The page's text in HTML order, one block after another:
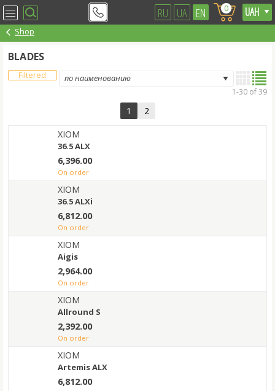
RU UA EN 0
Shop
BLADES
Filtered
1-30 of 39
1 2
XIOM
36.5 ALX
6,396.00
on order
XIOM
36.5 ALXi
6,812.00
on order
XIOM
Aigis
2,964.00
on order
XIOM
Allround S
2,392.00
on order
XIOM
Artemis ALX
6,812.00